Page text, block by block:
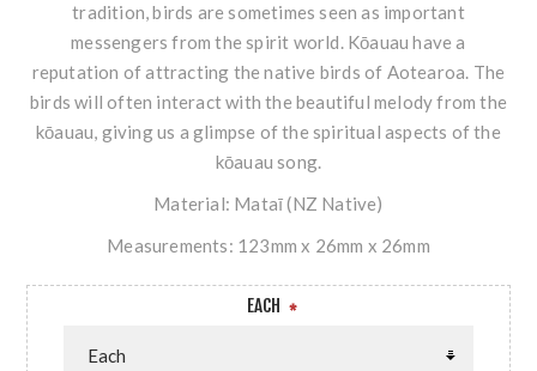
tradition, birds are sometimes seen as important
messengers from the spirit world. Kōauau have a
reputation of attracting the native birds of Aotearoa. The
birds will often interact with the beautiful melody from the
kōauau, giving us a glimpse of the spiritual aspects of the
kōauau song.
Material: Mataī (NZ Native)
Measurements: 123mm x 26mm x 26mm
EACH *